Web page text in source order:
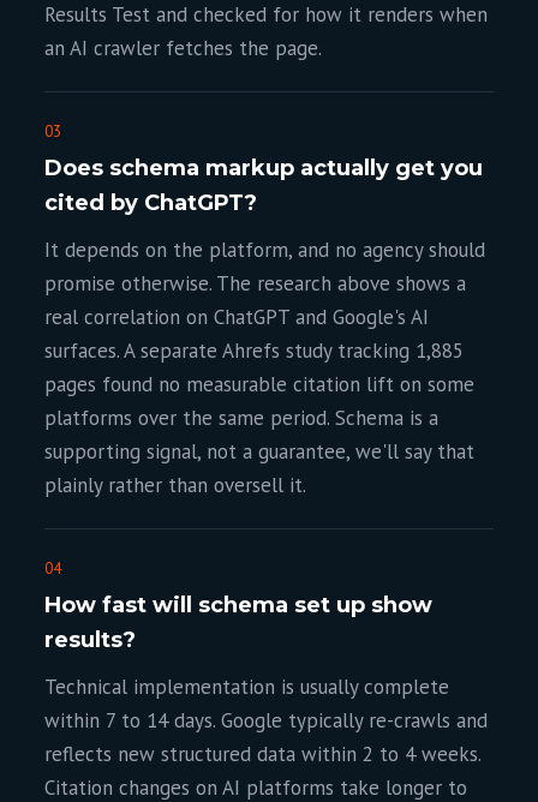
Results Test and checked for how it renders when
an AI crawler fetches the page.
03
Does schema markup actually get you
cited by ChatGPT?
It depends on the platform, and no agency should
promise otherwise. The research above shows a
real correlation on ChatGPT and Google's AI
surfaces. A separate Ahrefs study tracking 1,885
pages found no measurable citation lift on some
platforms over the same period. Schema is a
supporting signal, not a guarantee, we'll say that
plainly rather than oversell it.
04
How fast will schema set up show
results?
Technical implementation is usually complete
within 7 to 14 days. Google typically re-crawls and
reflects new structured data within 2 to 4 weeks.
Citation changes on AI platforms take longer to